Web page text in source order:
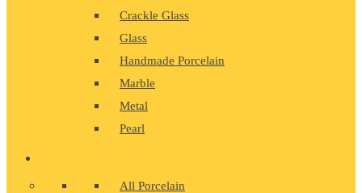
Crackle Glass
Glass
Handmade Porcelain
Marble
Metal
Pearl
All Porcelain